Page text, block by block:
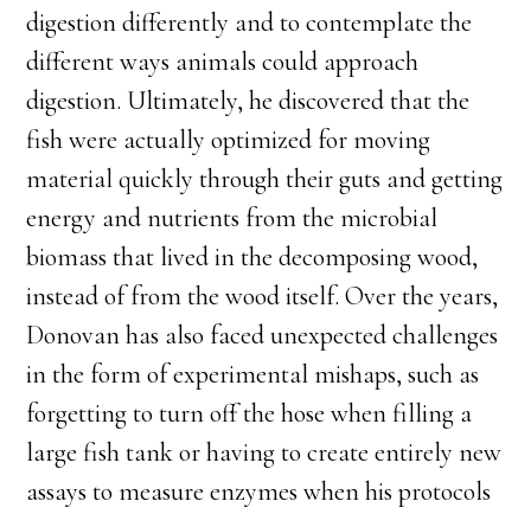
digestion differently and to contemplate the
different ways animals could approach
digestion. Ultimately, he discovered that the
fish were actually optimized for moving
material quickly through their guts and getting
energy and nutrients from the microbial
biomass that lived in the decomposing wood,
instead of from the wood itself. Over the years,
Donovan has also faced unexpected challenges
in the form of experimental mishaps, such as
forgetting to turn off the hose when filling a
large fish tank or having to create entirely new
assays to measure enzymes when his protocols